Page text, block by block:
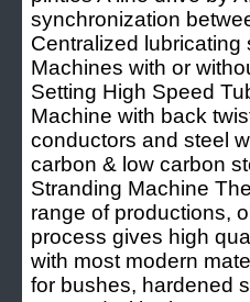
synchronization
Centralized
Machines with or
Setting High Speed
Machine with back
conductors and steel
carbon & low carbon
Stranding Machine
range of productions,
process gives high
with most modern
for bushes, hardened